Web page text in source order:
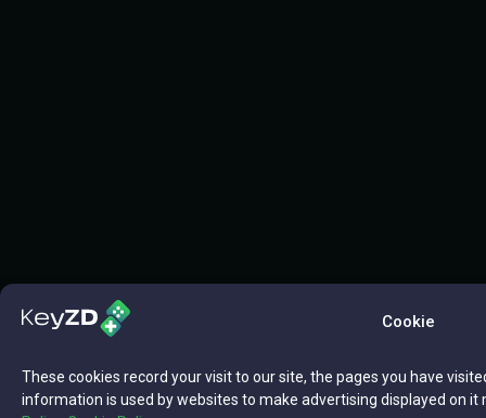
Cookie
These cookies record your visit to our site, the pages you have
information is used by websites to make advertising displayed on